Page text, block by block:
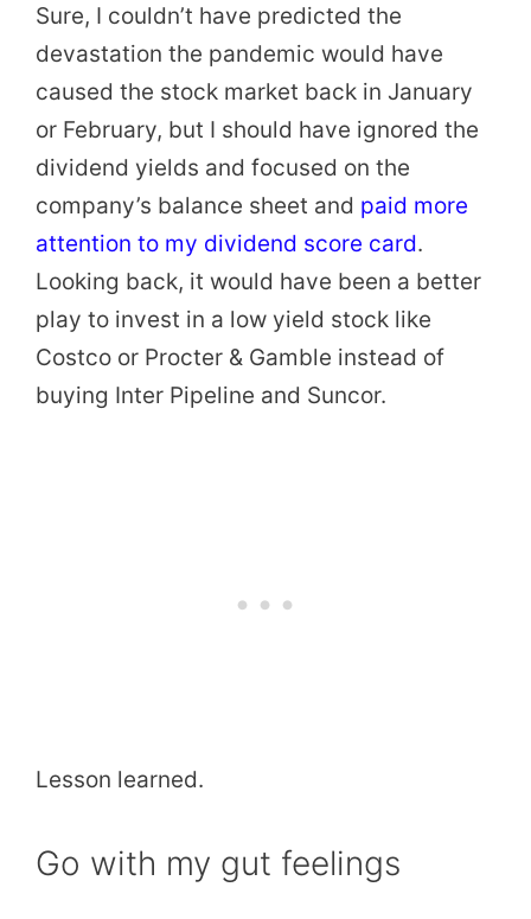
Sure, I couldn’t have predicted the
devastation the pandemic would have
caused the stock market back in January
or February, but I should have ignored the
dividend yields and focused on the
company’s balance sheet and paid more
attention to my dividend score card.
Looking back, it would have been a better
play to invest in a low yield stock like
Costco or Procter & Gamble instead of
buying Inter Pipeline and Suncor.
Lesson learned.
Go with my gut feelings